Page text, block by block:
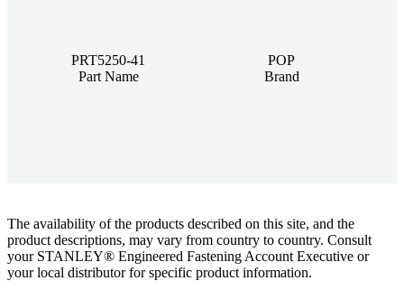
PRT5250-41
Part Name
POP
Brand
The availability of the products described on this site, and the
product descriptions, may vary from country to country. Consult
your STANLEY® Engineered Fastening Account Executive or
your local distributor for specific product information.